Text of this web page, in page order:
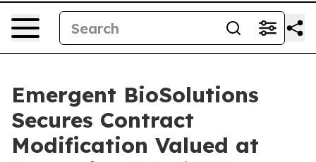
Emergent BioSolutions
Secures Contract
Modification Valued at